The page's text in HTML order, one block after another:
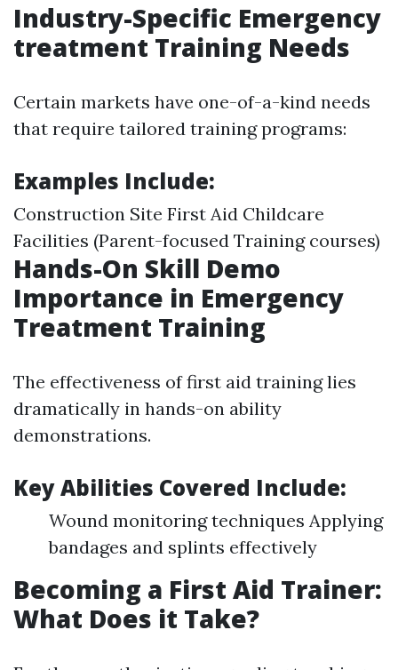
Industry-Specific Emergency
treatment Training Needs
Certain markets have one-of-a-kind needs
that require tailored training programs:
Examples Include:
Construction Site First Aid Childcare
Facilities (Parent-focused Training courses)
Hands-On Skill Demo
Importance in Emergency
Treatment Training
The effectiveness of first aid training lies
dramatically in hands-on ability
demonstrations.
Key Abilities Covered Include:
Wound monitoring techniques Applying
bandages and splints effectively
Becoming a First Aid Trainer:
What Does it Take?